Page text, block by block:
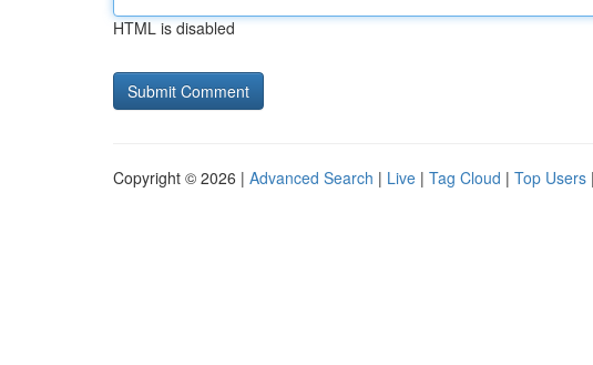
HTML is disabled
Copyright © 2026 | Advanced Search | Live | Tag Cloud | Top Users